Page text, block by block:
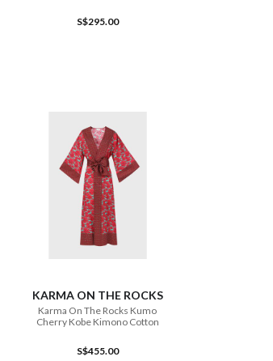
S$295.00
ADD TO CART
KARMA ON THE ROCKS
Karma On The Rocks Kumo
Cherry Kobe Kimono Cotton
S$455.00